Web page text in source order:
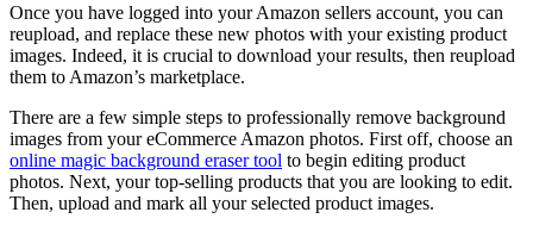
Once you have logged into your Amazon sellers account, you can
reupload, and replace these new photos with your existing product
images. Indeed, it is crucial to download your results, then reupload
them to Amazon’s marketplace.
There are a few simple steps to professionally remove background
images from your eCommerce Amazon photos. First off, choose an
online magic background eraser tool to begin editing product
photos. Next, your top-selling products that you are looking to edit.
Then, upload and mark all your selected product images.